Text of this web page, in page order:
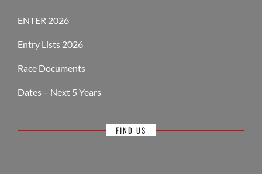
ENTER 2026
Entry Lists 2026
Race Documents
Dates – Next 5 Years
FIND US